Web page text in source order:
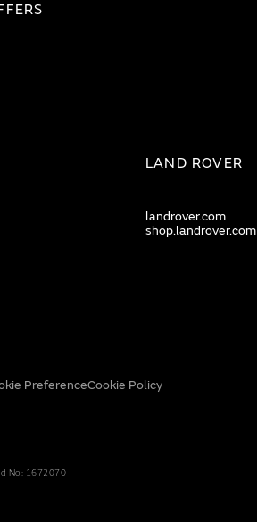
LAND ROVER
landrover.com
shop.landrover.com
PreferenceCookie Policy
No: 1672070